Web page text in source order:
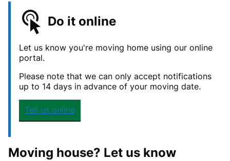
Do it online
Let us know you're moving home using our online
portal.
Please note that we can only accept notifications
up to 14 days in advance of your moving date.
Tell us online
Moving house? Let us know